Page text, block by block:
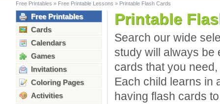
Free Printables » Free Printable Lessons » Printable Flash Cards
Free Printables
Cards
Calendars
Games
Invitations
Coloring Pages
Activities
Printable
Search our wide
study will always be
cards that you
Each child learns in
having flash cards